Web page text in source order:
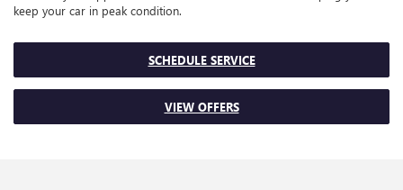
keep your car in peak condition.
SCHEDULE SERVICE
VIEW OFFERS